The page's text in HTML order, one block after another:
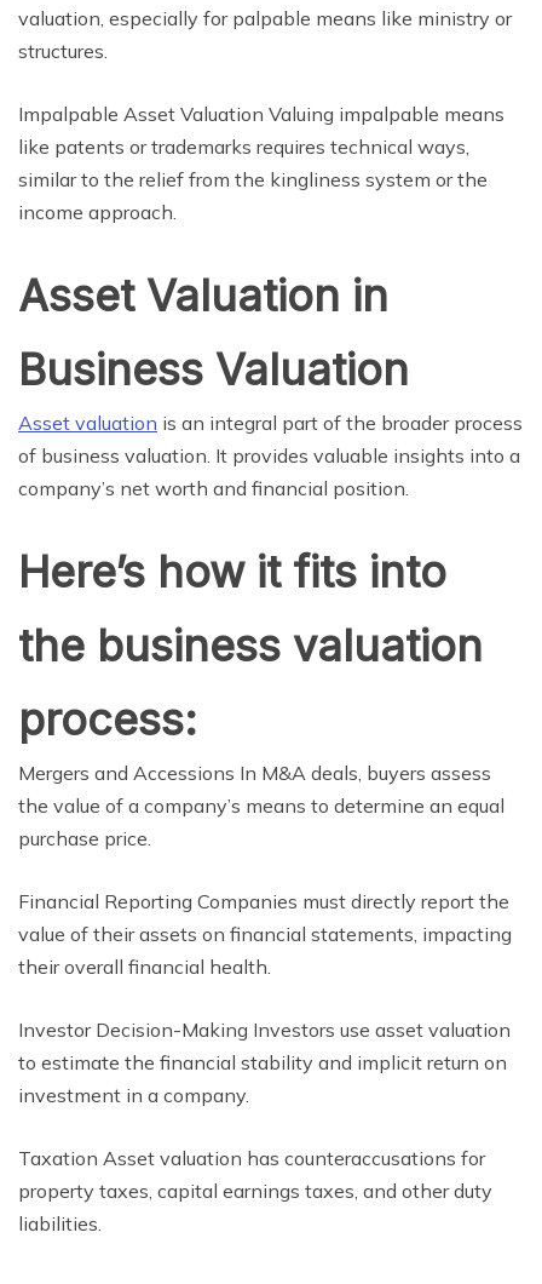
valuation, especially for palpable means like ministry or
structures.
Impalpable Asset Valuation Valuing impalpable means
like patents or trademarks requires technical ways,
similar to the relief from the kingliness system or the
income approach.
Asset Valuation in
Business Valuation
Asset valuation is an integral part of the broader process
of business valuation. It provides valuable insights into a
company’s net worth and financial position.
Here’s how it fits into
the business valuation
process:
Mergers and Accessions In M&A deals, buyers assess
the value of a company’s means to determine an equal
purchase price.
Financial Reporting Companies must directly report the
value of their assets on financial statements, impacting
their overall financial health.
Investor Decision-Making Investors use asset valuation
to estimate the financial stability and implicit return on
investment in a company.
Taxation Asset valuation has counteraccusations for
property taxes, capital earnings taxes, and other duty
liabilities.